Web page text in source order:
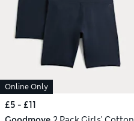
Online Only
£5 - £11